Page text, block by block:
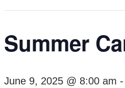
Summer
June 9, 2025 @ 8:00 am -